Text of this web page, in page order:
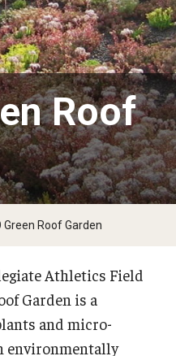
Winter Garden
Roof
Green Roof Garden
Athletics Field
Garden is a
and micro-
environmentally